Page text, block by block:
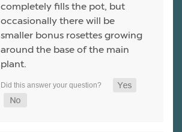
completely fills the pot, but
occasionally there will be
smaller bonus rosettes growing
around the base of the main
plant.